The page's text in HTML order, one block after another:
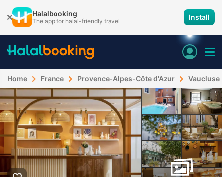
Halalbooking
The app for halal-friendly travel Install
Home France Provence-Alpes-Côte d'Azur Vaucluse